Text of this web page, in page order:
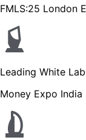
FMLS:25 London
Leading White
Money Expo India